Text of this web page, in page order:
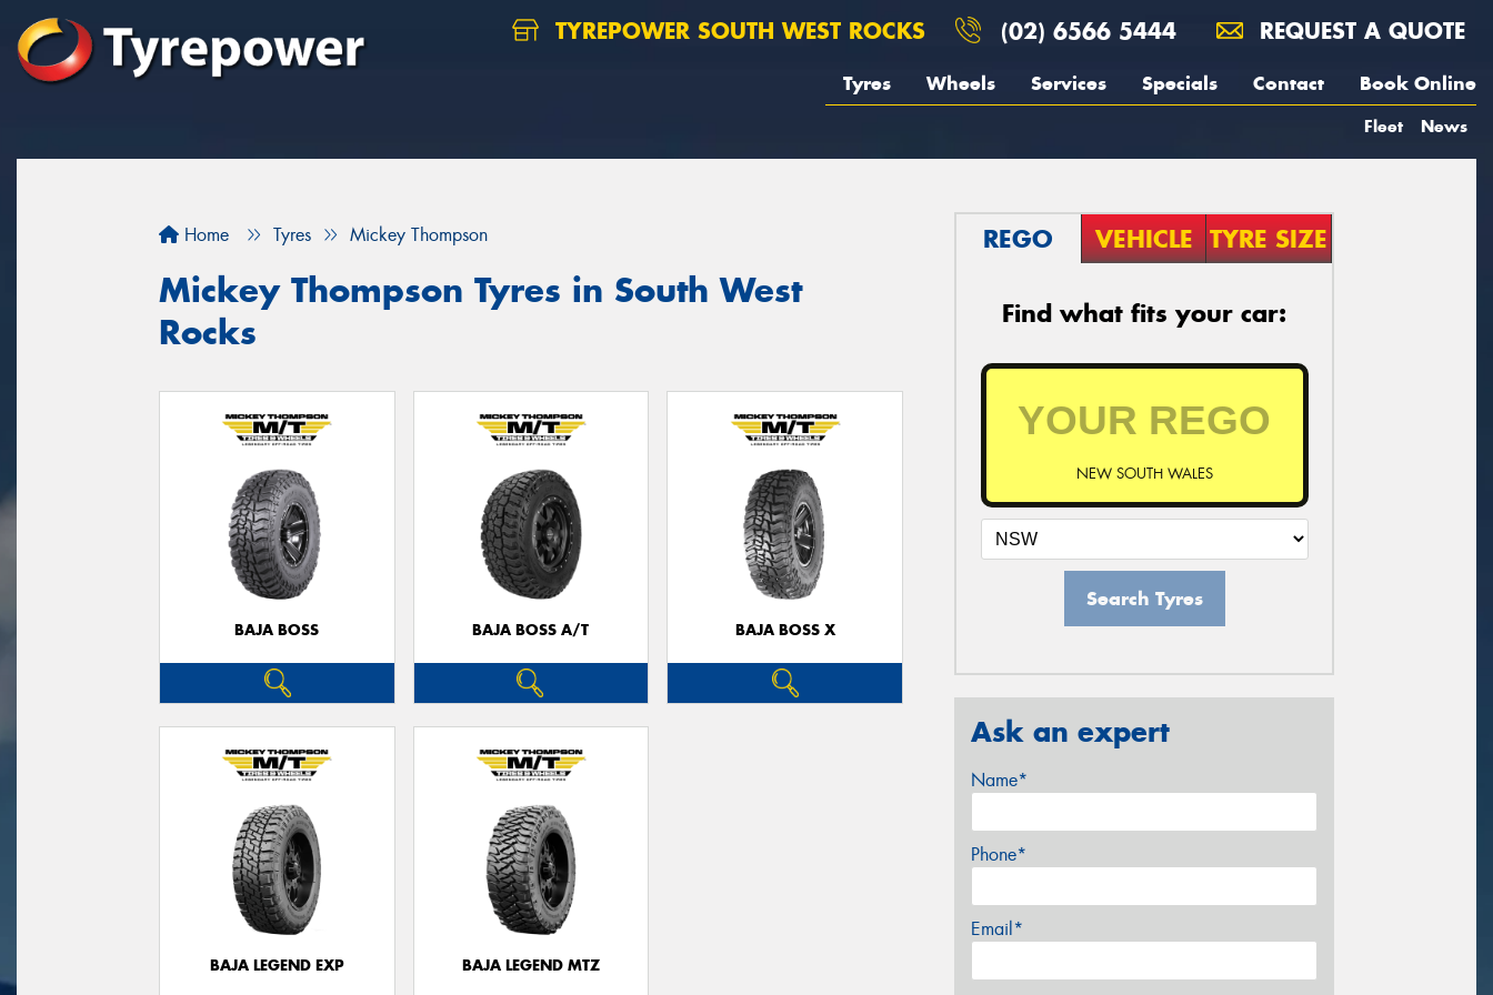
TYREPOWER SOUTH WEST ROCKS (02) 6566 5444 REQUEST A QUOTE
Tyres Wheels Services Specials Contact Book Online
Fleet News
Home Tyres Mickey Thompson
Mickey Thompson Tyres in South West
Rocks
BAJA BOSS BAJA BOSS A/T BAJA BOSS X
BAJA LEGEND EXP BAJA LEGEND MTZ
REGO VEHICLE TYRE SIZE
Find what fits your car:
NEW SOUTH WALES
Search Tyres
Ask an expert
Name*
Phone*
Email*